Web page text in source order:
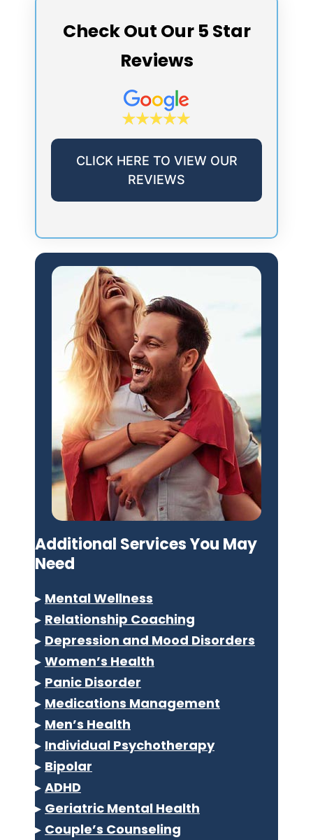
Check Out Our 5 Star
Reviews
CLICK HERE TO VIEW OUR
REVIEWS
Additional Services You May
Need
▸ Mental Wellness
▸ Relationship Coaching
▸ Depression and Mood Disorders
▸ Women’s Health
▸ Panic Disorder
▸ Medications Management
▸ Men’s Health
▸ Individual Psychotherapy
▸ Bipolar
▸ ADHD
▸ Geriatric Mental Health
▸ Couple’s Counseling